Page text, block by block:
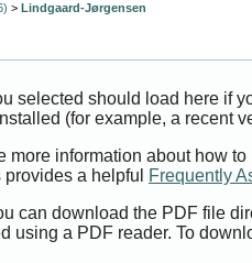
> Lindgaard-Jørgensen
selected should load here if
(for example, a recent
more information about how
a helpful
Frequently
can download the PDF file
using a PDF reader. To